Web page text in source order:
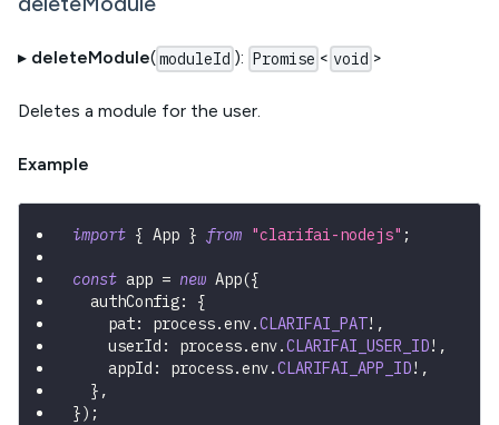
▸ deleteModule(moduleId ): Promise < void >
Deletes a module for the user.
Example
import { App } from "clarifai-nodejs" ;
const app = new App({
  authConfig
:
{
    pat
: process.env.CLARIFAI_PAT! ,
    userId
: process.env.CLARIFAI_USER_ID! ,
    appId
: process.env.CLARIFAI_APP_ID! ,
} ,
}) ;